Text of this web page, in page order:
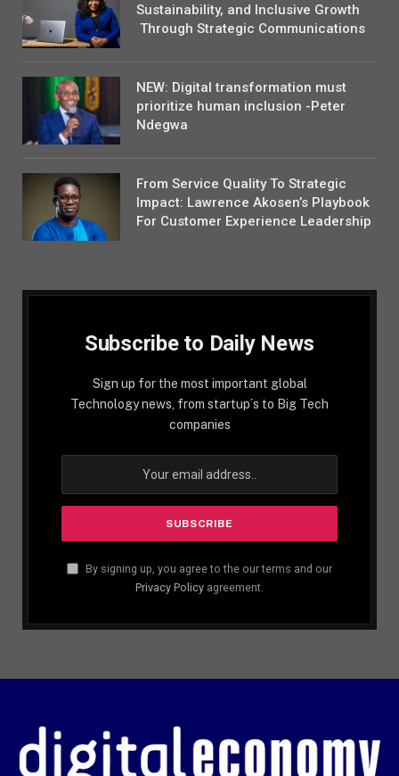
Sustainability, and Inclusive Growth
Through Strategic Communications
NEW: Digital transformation must
prioritize human inclusion -Peter
Ndegwa
From Service Quality To Strategic
Impact: Lawrence Akosen’s Playbook
For Customer Experience Leadership
Subscribe to Daily News
Sign up for the most important global
Technology news, from startup´s to Big Tech
companies
By signing up, you agree to the our terms and our
Privacy Policy agreement.